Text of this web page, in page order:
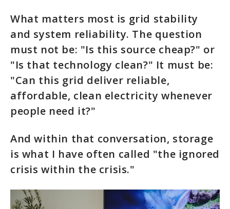
What matters most is grid stability
and system reliability. The question
must not be: "Is this source cheap?" or
"Is that technology clean?" It must be:
"Can this grid deliver reliable,
affordable, clean electricity whenever
people need it?"
And within that conversation, storage
is what I have often called "the ignored
crisis within the crisis."